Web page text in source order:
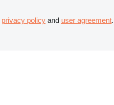
privacy policy and user agreement.